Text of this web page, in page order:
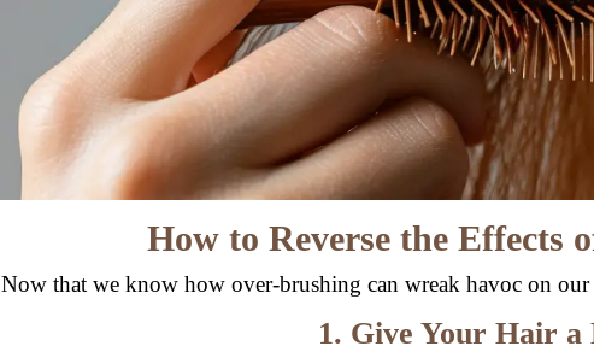
How to Reverse the Effects
Now that we know how over-brushing can wreak havoc on our
1. Give Your Hair a